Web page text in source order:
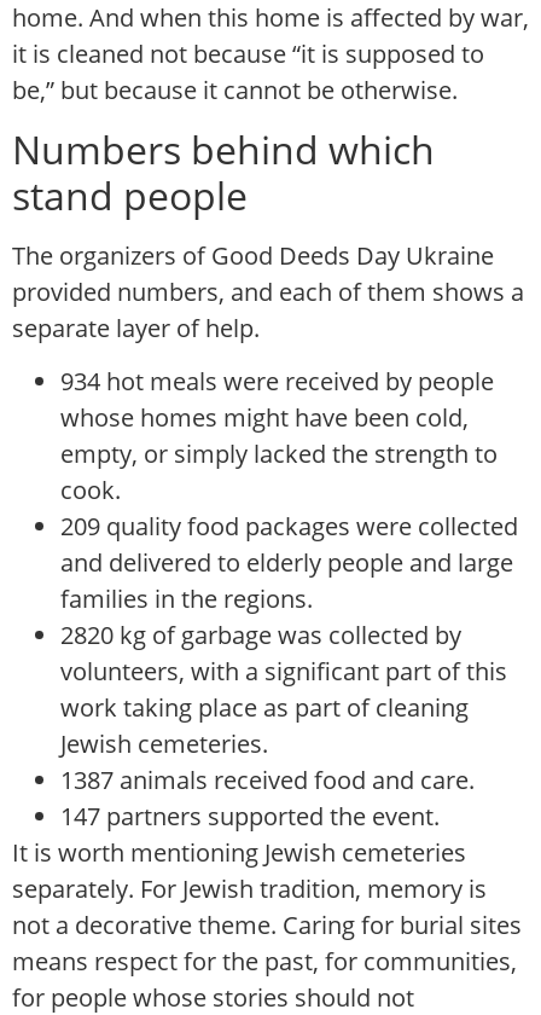
home. And when this home is affected by war,
it is cleaned not because “it is supposed to
be,” but because it cannot be otherwise.
Numbers behind which
stand people
The organizers of Good Deeds Day Ukraine
provided numbers, and each of them shows a
separate layer of help.
934 hot meals were received by people
whose homes might have been cold,
empty, or simply lacked the strength to
cook.
209 quality food packages were collected
and delivered to elderly people and large
families in the regions.
2820 kg of garbage was collected by
volunteers, with a significant part of this
work taking place as part of cleaning
Jewish cemeteries.
1387 animals received food and care.
147 partners supported the event.
It is worth mentioning Jewish cemeteries
separately. For Jewish tradition, memory is
not a decorative theme. Caring for burial sites
means respect for the past, for communities,
for people whose stories should not